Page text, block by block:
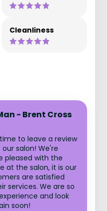
Cleanliness
- Brent Cross
to leave a review
salon! We're
pleased with the
at the salon, it is our
are satisfied
services. We are so
and look
soon!